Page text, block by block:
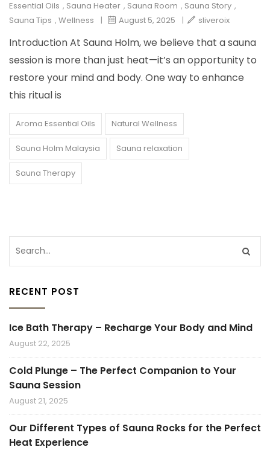
Essential Oils , Sauna Heater , Sauna Room , Sauna Story ,
Sauna Tips , Wellness | August 5, 2025 | sliveroix
Introduction At Sauna Holm, we believe that a sauna
session is more than just heat—it’s an opportunity to
restore your mind and body. One way to enhance
this ritual is
Aroma Essential Oils Natural Wellness
Sauna Holm Malaysia Sauna relaxation
Sauna Therapy
RECENT POST
Ice Bath Therapy – Recharge Your Body and Mind
August 22, 2025
Cold Plunge – The Perfect Companion to Your
Sauna Session
August 21, 2025
Our Different Types of Sauna Rocks for the Perfect
Heat Experience